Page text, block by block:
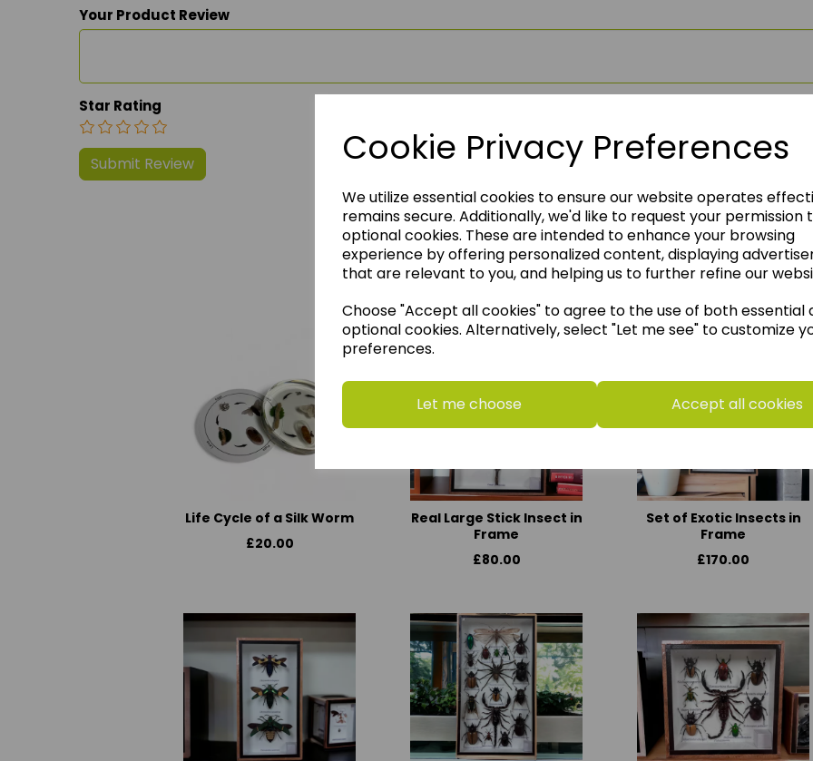
Cookie Privacy Preferences
We utilize essential cookies to ensure our website operates
remains secure. Additionally, we'd like to request your permission
optional cookies. These are intended to enhance your browsing
experience by offering personalized content, displaying
that are relevant to you, and helping us to further refine our
Choose "Accept all cookies" to agree to the use of both essential
optional cookies. Alternatively, select "Let me see" to customize
preferences.
Let me choose Accept all cookies
Your Product Review
Star Rating
We think you may also like
Life Cycle of a Silk Worm
£20.00
Real Large Stick Insect in
Frame
£80.00
Set of Exotic Insects in
Frame
£170.00